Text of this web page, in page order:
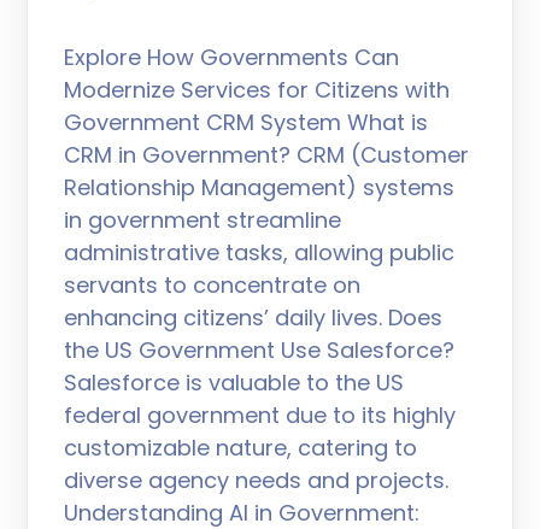
Explore How Governments Can
Modernize Services for Citizens with
Government CRM System What is
CRM in Government? CRM (Customer
Relationship Management) systems
in government streamline
administrative tasks, allowing public
servants to concentrate on
enhancing citizens’ daily lives. Does
the US Government Use Salesforce?
Salesforce is valuable to the US
federal government due to its highly
customizable nature, catering to
diverse agency needs and projects.
Understanding AI in Government: